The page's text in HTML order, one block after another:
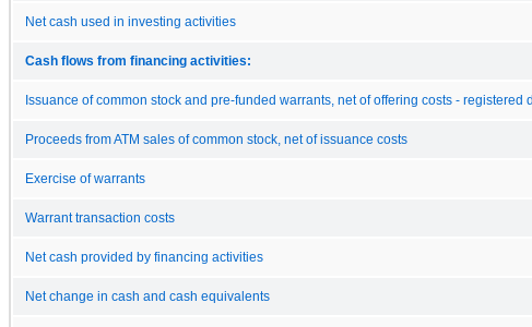
Net cash used in investing activities
Cash flows from financing activities:
Issuance of common stock and pre-funded warrants, net of offering costs -
Proceeds from ATM sales of common stock, net of issuance costs
Exercise of warrants
Warrant transaction costs
Net cash provided by financing activities
Net change in cash and cash equivalents